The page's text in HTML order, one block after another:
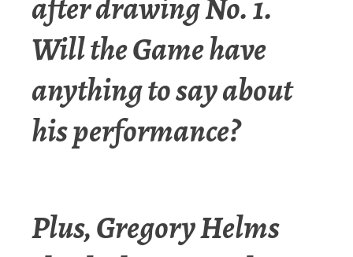
Will the Game have
anything to say about
his performance?
Plus, Gregory Helms